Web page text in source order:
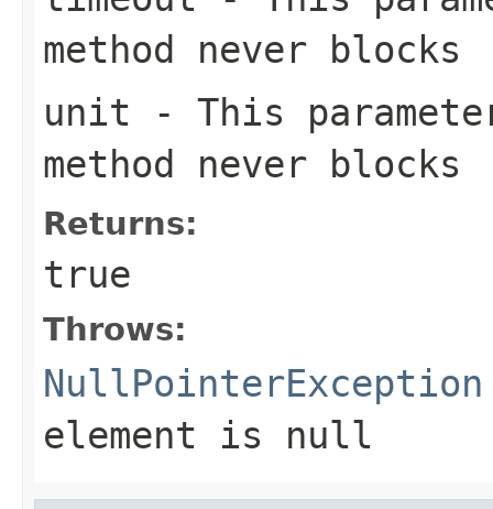
method never blocks
unit - This
method never blocks
Returns:
true
Throws:
NullPointerException
element is null